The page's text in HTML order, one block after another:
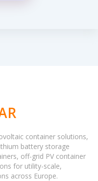
container solutions,
battery storage
off-grid PV container
for utility-scale,
across Europe.